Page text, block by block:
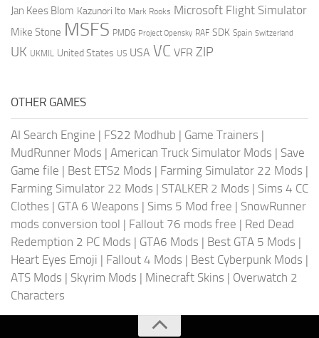
Jan Kees Blom Kazunori Ito Mark Rooks Microsoft Flight Simulator
Mike Stone MSFS PMDG Project Opensky RAF SDK Spain Switzerland
UK UKMIL United States US USA VC VFR ZIP
OTHER GAMES
AI Search Engine | FS22 Modhub | Game Trainers |
MudRunner Mods | American Truck Simulator Mods | Save
Game file | Best ETS2 Mods | Farming Simulator 22 Mods |
Farming Simulator 22 Mods | STALKER 2 Mods | Sims 4 CC
Clothes | GTA 6 Weapons | Sims 5 Mod free | SnowRunner
mods conversion tool | Fallout 76 mods free | Red Dead
Redemption 2 PC Mods | GTA6 Mods | Best GTA 5 Mods |
Heart Eyes Emoji | Fallout 4 Mods | Best Cyberpunk Mods |
ATS Mods | Skyrim Mods | Minecraft Skins | Overwatch 2
Characters